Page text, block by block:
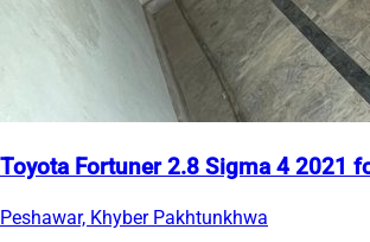
Toyota Fortuner 2.8 Sigma 4 2021
Peshawar, Khyber Pakhtunkhwa